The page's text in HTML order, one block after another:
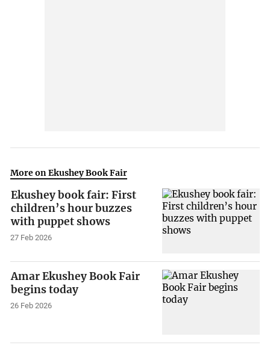
More on Ekushey Book Fair
Ekushey book fair: First
children’s hour buzzes
with puppet shows
27 Feb 2026
Amar Ekushey Book Fair
begins today
26 Feb 2026